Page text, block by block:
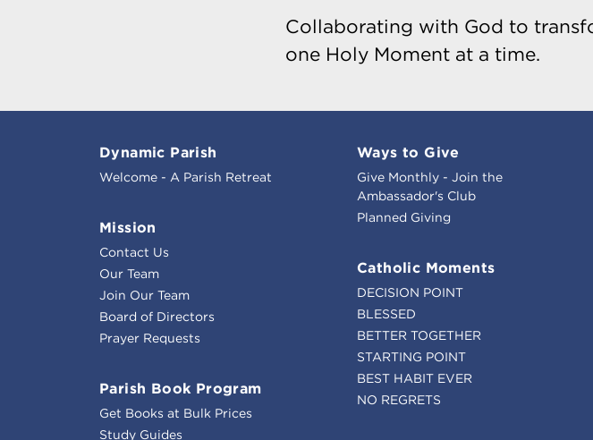
Collaborating with God to
one Holy Moment at a time.
Dynamic Parish
Welcome - A Parish Retreat
Mission
Contact Us
Our Team
Join Our Team
Board of Directors
Prayer Requests
Parish Book Program
Get Books at Bulk Prices
Study Guides
Ways to Give
Give Monthly - Join the
Ambassador's Club
Planned Giving
Catholic Moments
DECISION POINT
BLESSED
BETTER TOGETHER
STARTING POINT
BEST HABIT EVER
NO REGRETS